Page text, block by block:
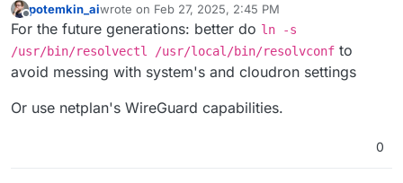
Offline
potemkin_aiwrote on Feb 27, 2025, 2:45 PM
last edited by potemkin_aiFeb 27, 2025, 2:46 PM
For the future generations: better do ln -s
/usr/bin/resolvectl /usr/local/bin/resolvconf to
avoid messing with system's and cloudron settings
Or use netplan's WireGuard capabilities.
0